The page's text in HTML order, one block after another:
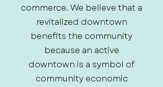
commerce. We believe that a
revitalized downtown
benefits the community
because an active
downtown is a symbol of
community economic